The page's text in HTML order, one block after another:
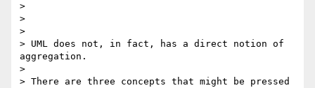
>
>
>
> UML does not, in fact, has a direct notion of
aggregation.
>
> There are three concepts that might be pressed